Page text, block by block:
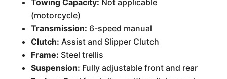
Towing Capacity: Not applicable
(motorcycle)
Transmission: 6-speed manual
Clutch: Assist and Slipper Clutch
Frame: Steel trellis
Suspension: Fully adjustable front and rear